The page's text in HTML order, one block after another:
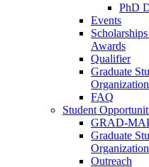
PhD
Events
Awards
Qualifier
Graduate
FAQ
Student
GRAD-
Graduate
Outreach